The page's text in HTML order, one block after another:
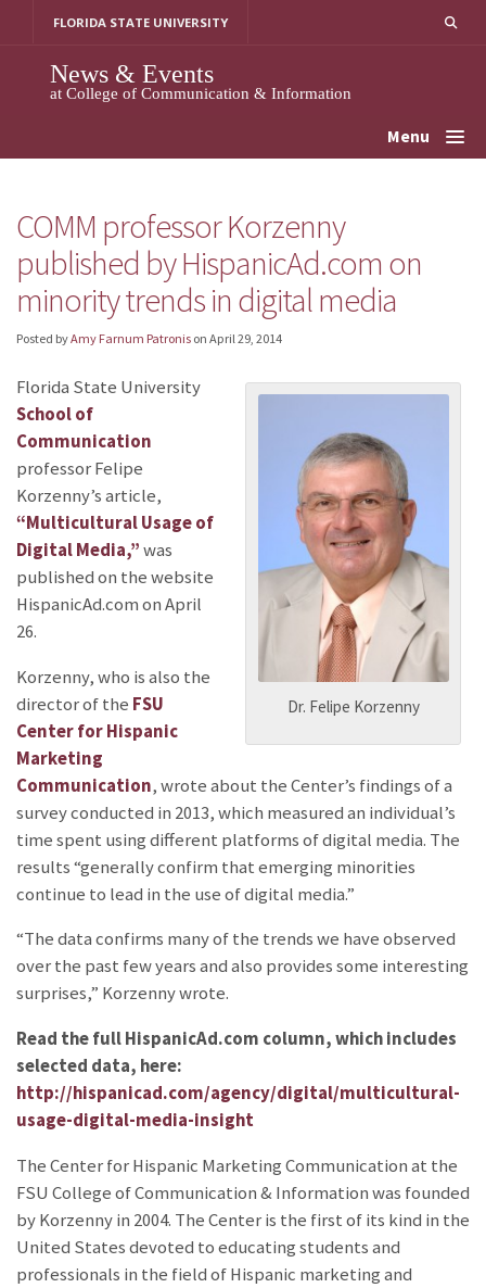
FLORIDA STATE UNIVERSITY
News & Events
at College of Communication & Information
Menu
COMM professor Korzenny
published by HispanicAd.com on
minority trends in digital media
Posted byAmy Farnum Patronis on April 29, 2014
Dr. Felipe Korzenny
Florida State University
School of
Communication
professor Felipe
Korzenny’s article,
“Multicultural Usage of
Digital Media,”was
published on the website
HispanicAd.com on April
26.
Korzenny, who is also the
director of the FSU
Center for Hispanic
Marketing
Communication, wrote about the Center’s findings of a
survey conducted in 2013, which measured an individual’s
time spent using different platforms of digital media. The
results “generally confirm that emerging minorities
continue to lead in the use of digital media.”
“The data confirms many of the trends we have observed
over the past few years and also provides some interesting
surprises,” Korzenny wrote.
Read the full HispanicAd.com column, which includes
selected data, here:
http://hispanicad.com/agency/digital/multicultural-
usage-digital-media-insight
The Center for Hispanic Marketing Communication at the
FSU College of Communication & Information was founded
by Korzenny in 2004. The Center is the first of its kind in the
United States devoted to educating students and
professionals in the field of Hispanic marketing and